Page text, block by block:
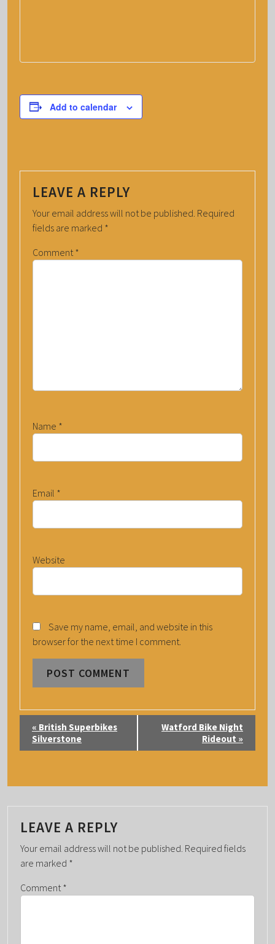
Add to calendar
LEAVE A REPLY
Your email address will not be published. Required
fields are marked *
Comment *
Name *
Email *
Website
Save my name, email, and website in this
browser for the next time I comment.
T
N
A
V
I
A
« British Superbikes
Silverstone
Watford Bike Night
Rideout »
LEAVE A REPLY
Your email address will not be published. Required fields
are marked *
Comment *